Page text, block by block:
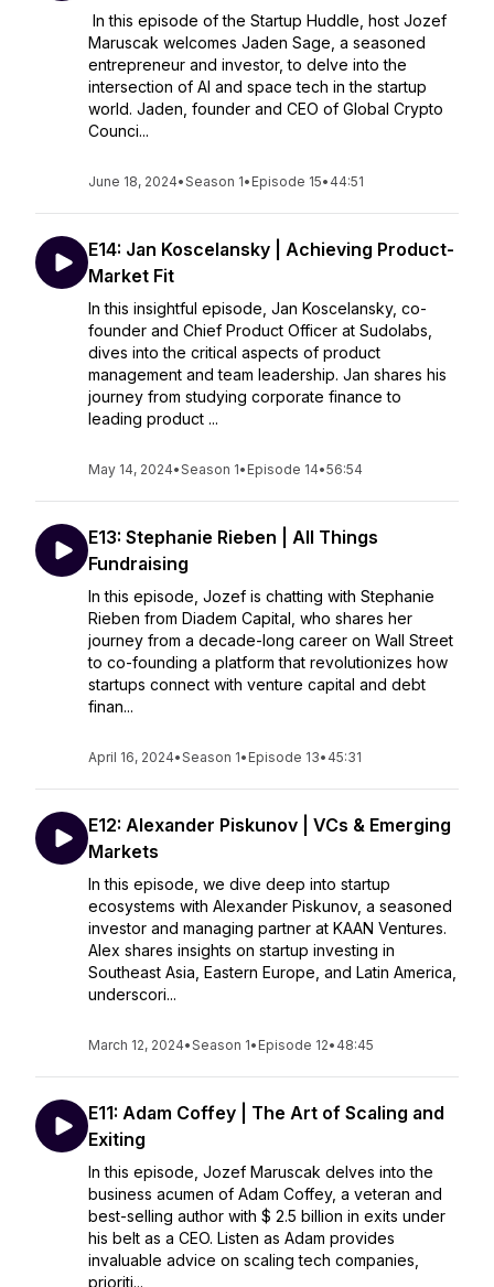
In this episode of the Startup Huddle, host Jozef
Maruscak welcomes Jaden Sage, a seasoned
entrepreneur and investor, to delve into the
intersection of AI and space tech in the startup
world. Jaden, founder and CEO of Global Crypto
Counci...
June 18, 2024•Season 1• Episode 15• 44:51
E14: Jan Koscelansky | Achieving Product-
Market Fit
In this insightful episode, Jan Koscelansky, co-
founder and Chief Product Officer at Sudolabs,
dives into the critical aspects of product
management and team leadership. Jan shares his
journey from studying corporate finance to
leading product ...
May 14, 2024•Season 1• Episode 14•56:54
E13: Stephanie Rieben | All Things
Fundraising
In this episode, Jozef is chatting with Stephanie
Rieben from Diadem Capital, who shares her
journey from a decade-long career on Wall Street
to co-founding a platform that revolutionizes how
startups connect with venture capital and debt
finan...
April 16, 2024•Season 1• Episode 13• 45:31
E12: Alexander Piskunov | VCs & Emerging
Markets
In this episode, we dive deep into startup
ecosystems with Alexander Piskunov, a seasoned
investor and managing partner at KAAN Ventures.
Alex shares insights on startup investing in
Southeast Asia, Eastern Europe, and Latin America,
underscori...
March 12, 2024•Season 1• Episode 12• 48:45
E11: Adam Coffey | The Art of Scaling and
Exiting
In this episode, Jozef Maruscak delves into the
business acumen of Adam Coffey, a veteran and
best-selling author with $ 2.5 billion in exits under
his belt as a CEO. Listen as Adam provides
invaluable advice on scaling tech companies,
prioriti...